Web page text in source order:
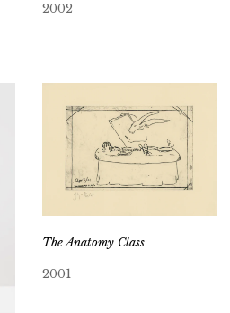
2002
The Anatomy Class
2001